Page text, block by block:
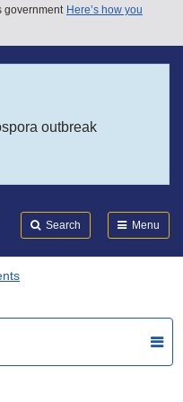
government Here’s how you
outbreak
Search Menu